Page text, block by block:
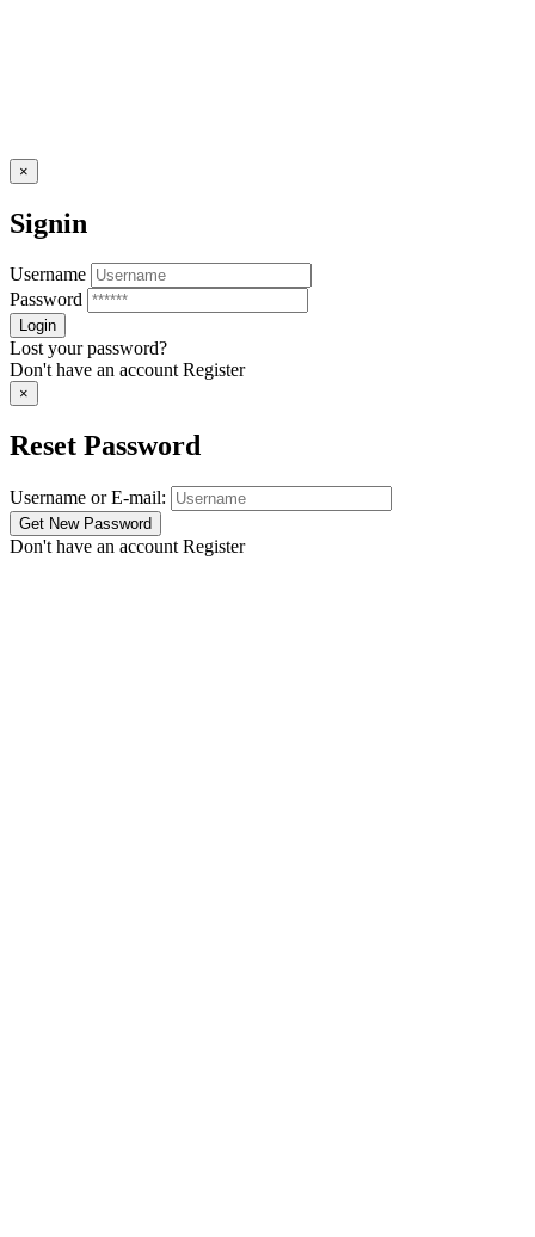
×
Signin
Username
Password
Lost your password?
Don't have an accountRegister
×
Reset Password
Username or E-mail:
Don't have an account Register